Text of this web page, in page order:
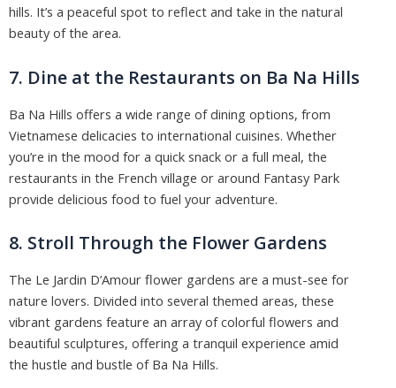
hills. It’s a peaceful spot to reflect and take in the natural
beauty of the area.
7. Dine at the Restaurants on Ba Na Hills
Ba Na Hills offers a wide range of dining options, from
Vietnamese delicacies to international cuisines. Whether
you’re in the mood for a quick snack or a full meal, the
restaurants in the French village or around Fantasy Park
provide delicious food to fuel your adventure.
8. Stroll Through the Flower Gardens
The Le Jardin D’Amour flower gardens are a must-see for
nature lovers. Divided into several themed areas, these
vibrant gardens feature an array of colorful flowers and
beautiful sculptures, offering a tranquil experience amid
the hustle and bustle of Ba Na Hills.